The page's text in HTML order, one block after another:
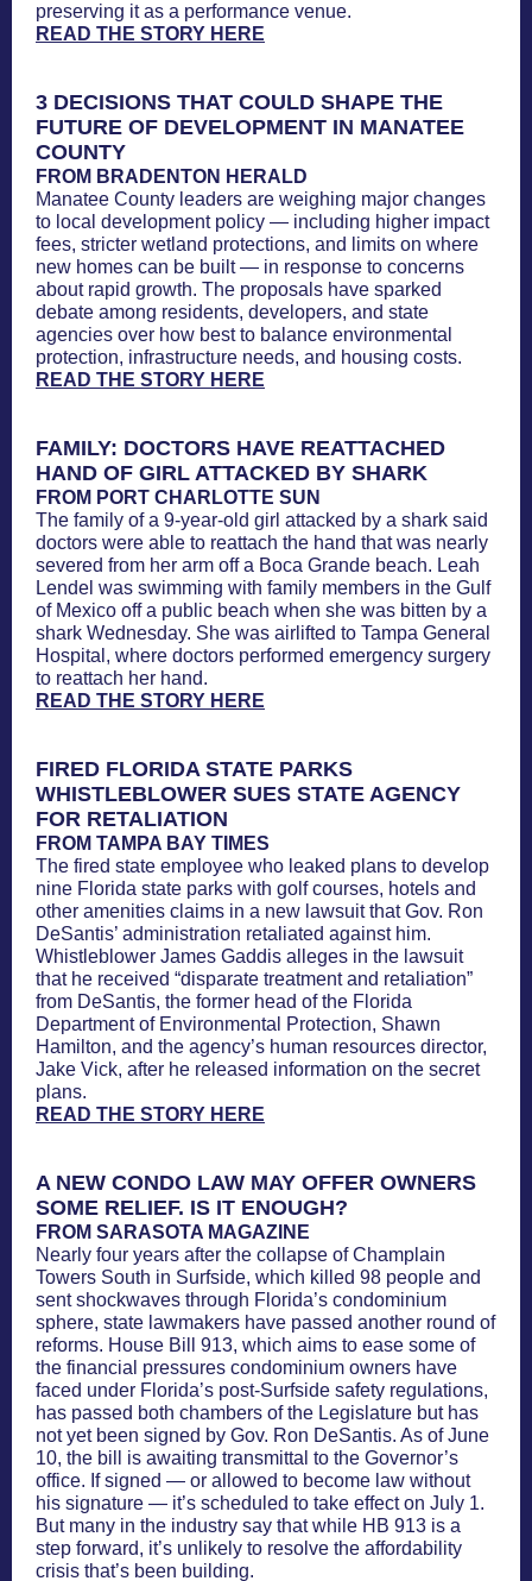
preserving it as a performance venue.
READ THE STORY HERE
3 DECISIONS THAT COULD SHAPE THE
FUTURE OF DEVELOPMENT IN MANATEE
COUNTY
FROM BRADENTON HERALD
Manatee County leaders are weighing major changes
to local development policy — including higher impact
fees, stricter wetland protections, and limits on where
new homes can be built — in response to concerns
about rapid growth. The proposals have sparked
debate among residents, developers, and state
agencies over how best to balance environmental
protection, infrastructure needs, and housing costs.
READ THE STORY HERE
FAMILY: DOCTORS HAVE REATTACHED
HAND OF GIRL ATTACKED BY SHARK
FROM PORT CHARLOTTE SUN
The family of a 9-year-old girl attacked by a shark said
doctors were able to reattach the hand that was nearly
severed from her arm off a Boca Grande beach. Leah
Lendel was swimming with family members in the Gulf
of Mexico off a public beach when she was bitten by a
shark Wednesday. She was airlifted to Tampa General
Hospital, where doctors performed emergency surgery
to reattach her hand.
READ THE STORY HERE
FIRED FLORIDA STATE PARKS
WHISTLEBLOWER SUES STATE AGENCY
FOR RETALIATION
FROM TAMPA BAY TIMES
The fired state employee who leaked plans to develop
nine Florida state parks with golf courses, hotels and
other amenities claims in a new lawsuit that Gov. Ron
DeSantis’ administration retaliated against him.
Whistleblower James Gaddis alleges in the lawsuit
that he received “disparate treatment and retaliation”
from DeSantis, the former head of the Florida
Department of Environmental Protection, Shawn
Hamilton, and the agency’s human resources director,
Jake Vick, after he released information on the secret
plans.
READ THE STORY HERE
A NEW CONDO LAW MAY OFFER OWNERS
SOME RELIEF. IS IT ENOUGH?
FROM SARASOTA MAGAZINE
Nearly four years after the collapse of Champlain
Towers South in Surfside, which killed 98 people and
sent shockwaves through Florida’s condominium
sphere, state lawmakers have passed another round of
reforms. House Bill 913, which aims to ease some of
the financial pressures condominium owners have
faced under Florida’s post-Surfside safety regulations,
has passed both chambers of the Legislature but has
not yet been signed by Gov. Ron DeSantis. As of June
10, the bill is awaiting transmittal to the Governor’s
office. If signed — or allowed to become law without
his signature — it’s scheduled to take effect on July 1.
But many in the industry say that while HB 913 is a
step forward, it’s unlikely to resolve the affordability
crisis that’s been building.